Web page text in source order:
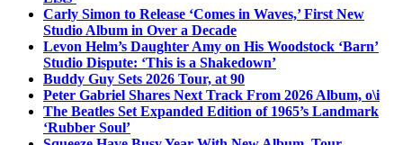
Carly Simon to Release ‘Comes in Waves,’ First New
Studio Album in Over a Decade
Levon Helm’s Daughter Amy on His Woodstock ‘Barn’
Studio Dispute: ‘This is a Shakedown’
Buddy Guy Sets 2026 Tour, at 90
Peter Gabriel Shares Next Track From 2026 Album, o\i
The Beatles Set Expanded Edition of 1965’s Landmark
‘Rubber Soul’